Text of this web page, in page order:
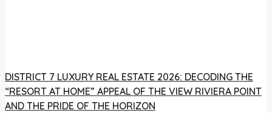
DISTRICT 7 LUXURY REAL ESTATE 2026: DECODING THE
“RESORT AT HOME” APPEAL OF THE VIEW RIVIERA POINT
AND THE PRIDE OF THE HORIZON